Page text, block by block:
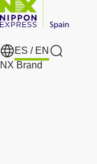
ES / EN
Search
NX Brand